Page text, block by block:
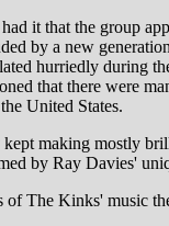
it that the group
by a new
hurriedly during
that there were
United States.
making mostly
by Ray Davies'
of The Kinks' music